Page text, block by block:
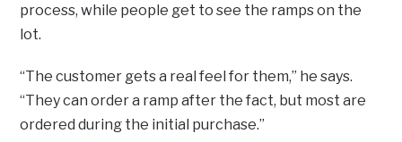
process, while people get to see the ramps on the
lot.
“The customer gets a real feel for them,” he says.
“They can order a ramp after the fact, but most are
ordered during the initial purchase.”